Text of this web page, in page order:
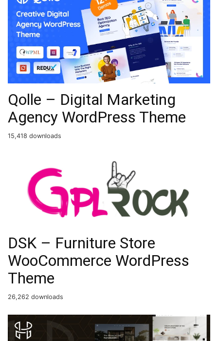
Qolle – Digital Marketing
Agency WordPress Theme
15,418 downloads
DSK – Furniture Store
WooCommerce WordPress
Theme
26,262 downloads